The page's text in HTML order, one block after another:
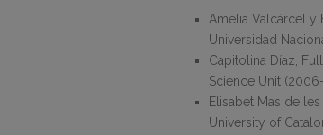
Amelia Valcárcel y
Universidad
Capitolina Díaz,
Science Unit
Elisabet Mas de
University of